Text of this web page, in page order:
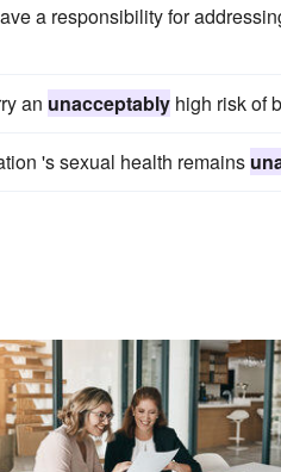
a responsibility for
an unacceptably high risk of
's sexual health remains